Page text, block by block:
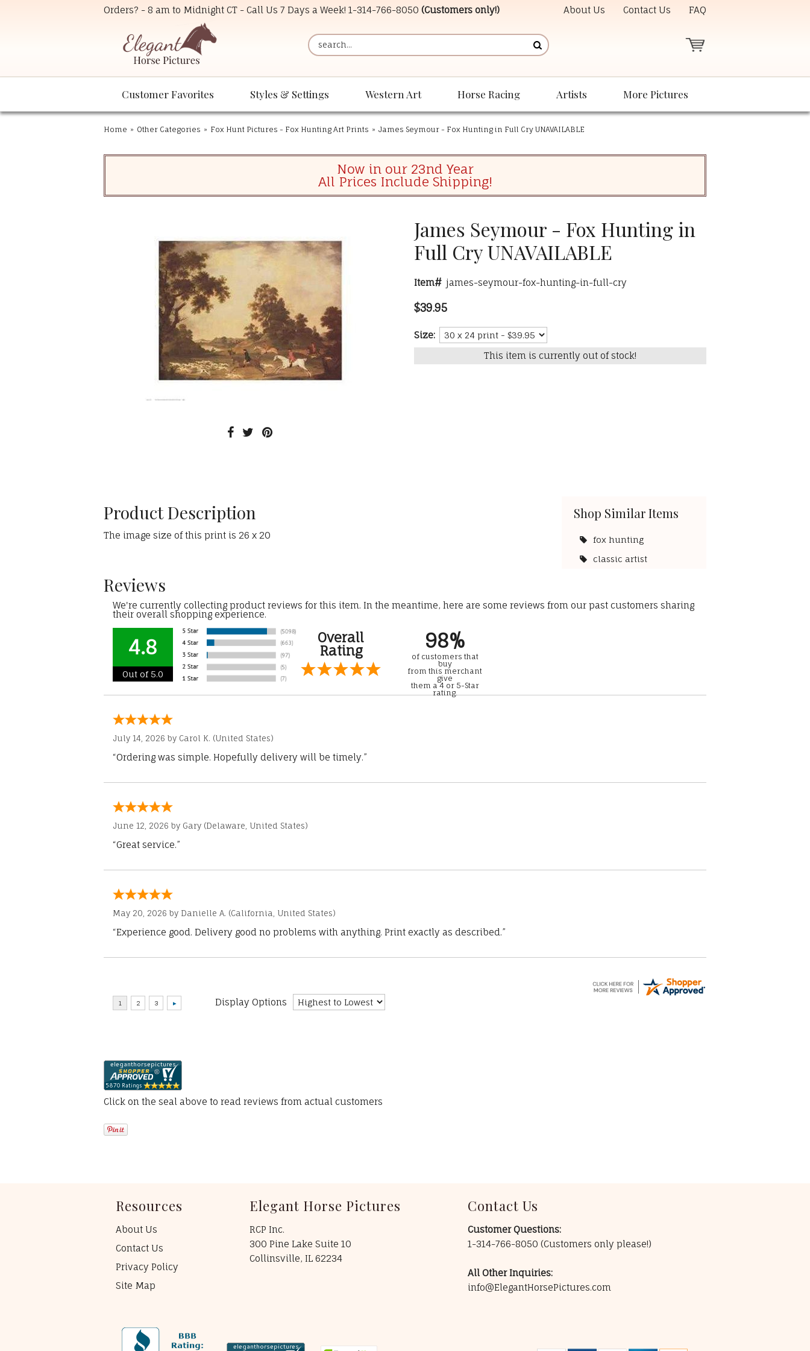
Orders? - 8 am to Midnight CT - Call Us 7 Days a Week! 1-314-766-8050 (Customers only!) About Us Contact Us FAQ
Customer Favorites Styles & Settings Western Art Horse Racing Artists More Pictures
Home » Other Categories » Fox Hunt Pictures - Fox Hunting Art Prints » James Seymour - Fox Hunting in Full Cry UNAVAILABLE
Now in our 23nd Year
All Prices Include Shipping!
James Seymour - Fox Hunting in
Full Cry UNAVAILABLE
Item# james-seymour-fox-hunting-in-full-cry
$39.95
Size:
This item is currently out of stock!
Product Description
The image size of this print is 26 x 20
Shop Similar Items
fox hunting
classic artist
Reviews
We're currently collecting product reviews for this item. In the meantime, here are some reviews from our past customers sharing
their overall shopping experience.
4.8
Out of 5.0
Overall
Rating
98%
of customers that
buy
from this merchant
give
them a 4 or 5-Star
rating.
July 14, 2026 by Carol K. (United States)
“Ordering was simple. Hopefully delivery will be timely.”
June 12, 2026 by Gary (Delaware, United States)
“Great service.”
May 20, 2026 by Danielle A. (California, United States)
“Experience good. Delivery good no problems with anything. Print exactly as described.”
Display Options
Click on the seal above to read reviews from actual customers
Resources
About Us
Contact Us
Privacy Policy
Site Map
Elegant Horse Pictures
RCP Inc.
300 Pine Lake Suite 10
Collinsville, IL 62234
Contact Us
Customer Questions:
1-314-766-8050 (Customers only please!)
All Other Inquiries:
info@ElegantHorsePictures.com